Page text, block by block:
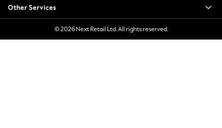
Jeans
Jumpsuits & Playsuits
Knitwear
Leggings & Joggers
Other Services
© 2026 Next Retail Ltd. All rights reserved.